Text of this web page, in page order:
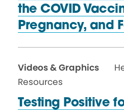
the COVID
Pregnancy, and
Videos & Graphics
Resources
Testing Positive